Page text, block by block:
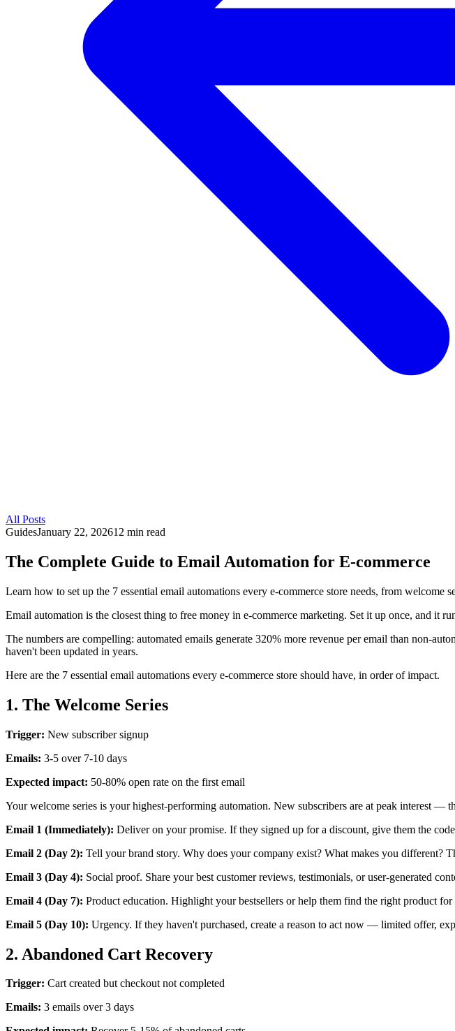
All Posts
GuidesJanuary 22, 202612 min read
The Complete Guide to Email Automation for E-commerce
Learn how to set up the 7 essential email automations every e-commerce store needs, from welcome
Email automation is the closest thing to free money in e-commerce marketing. Set it up once, and it
The numbers are compelling: automated emails generate 320% more revenue per email than non-
haven't been updated in years.
Here are the 7 essential email automations every e-commerce store should have, in order of impact.
1. The Welcome Series
Trigger: New subscriber signup
Emails: 3-5 over 7-10 days
Expected impact: 50-80% open rate on the first email
Your welcome series is your highest-performing automation. New subscribers are at peak interest
Email 1 (Immediately): Deliver on your promise. If they signed up for a discount, give them the
Email 2 (Day 2): Tell your brand story. Why does your company exist? What makes you different?
Email 3 (Day 4): Social proof. Share your best customer reviews, testimonials, or user-generated
Email 4 (Day 7): Product education. Highlight your bestsellers or help them find the right product for
Email 5 (Day 10): Urgency. If they haven't purchased, create a reason to act now — limited offer,
2. Abandoned Cart Recovery
Trigger: Cart created but checkout not completed
Emails: 3 emails over 3 days